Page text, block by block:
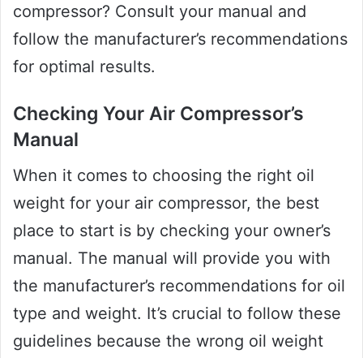
compressor? Consult your manual and
follow the manufacturer’s recommendations
for optimal results.
Checking Your Air Compressor’s
Manual
When it comes to choosing the right oil
weight for your air compressor, the best
place to start is by checking your owner’s
manual. The manual will provide you with
the manufacturer’s recommendations for oil
type and weight. It’s crucial to follow these
guidelines because the wrong oil weight